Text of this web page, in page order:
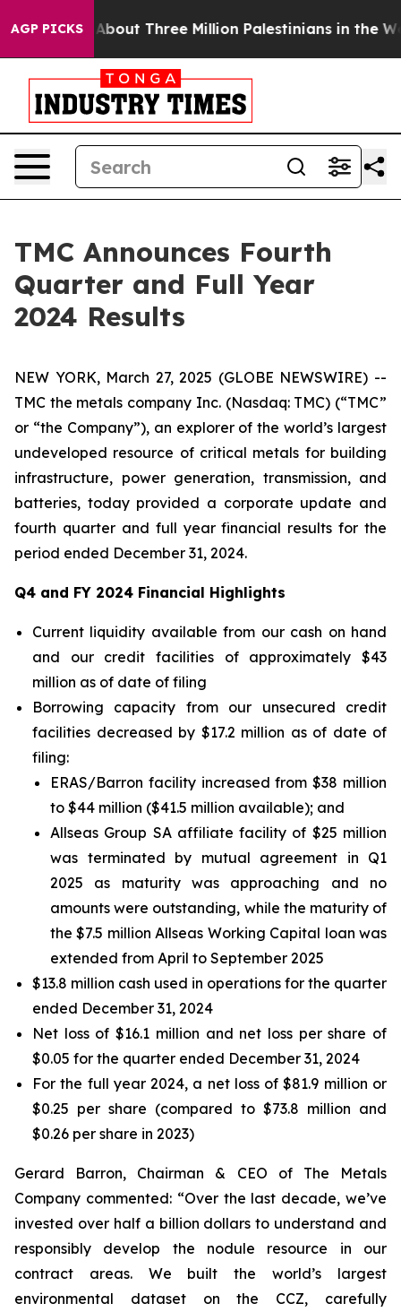
AGP PICKS
Three Million Palestinians in the West Bank Live
TMC Announces Fourth
Quarter and Full Year
2024 Results
NEW YORK, March 27, 2025 (GLOBE NEWSWIRE) --
TMC the metals company Inc. (Nasdaq: TMC) (“TMC”
or “the Company”), an explorer of the world’s largest
undeveloped resource of critical metals for building
infrastructure, power generation, transmission, and
batteries, today provided a corporate update and
fourth quarter and full year financial results for the
period ended December 31, 2024.
Q4 and FY 2024 Financial Highlights
Current liquidity available from our cash on hand
and our credit facilities of approximately $43
million as of date of filing
Borrowing capacity from our unsecured credit
facilities decreased by $17.2 million as of date of
filing:
ERAS/Barron facility increased from $38 million
to $44 million ($41.5 million available); and
Allseas Group SA affiliate facility of $25 million
was terminated by mutual agreement in Q1
2025 as maturity was approaching and no
amounts were outstanding, while the maturity of
the $7.5 million Allseas Working Capital loan was
extended from April to September 2025
$13.8 million cash used in operations for the quarter
ended December 31, 2024
Net loss of $16.1 million and net loss per share of
$0.05 for the quarter ended December 31, 2024
For the full year 2024, a net loss of $81.9 million or
$0.25 per share (compared to $73.8 million and
$0.26 per share in 2023)
Gerard Barron, Chairman & CEO of The Metals
Company commented: “Over the last decade, we’ve
invested over half a billion dollars to understand and
responsibly develop the nodule resource in our
contract areas. We built the world’s largest
environmental dataset on the CCZ, carefully